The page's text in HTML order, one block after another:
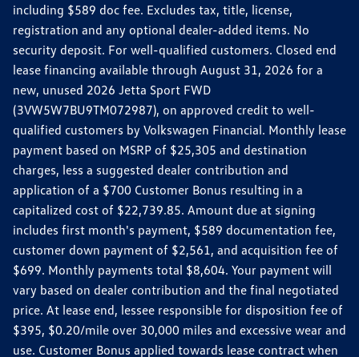
including $589 doc fee. Excludes tax, title, license,
registration and any optional dealer-added items. No
security deposit. For well-qualified customers. Closed end
lease financing available through August 31, 2026 for a
new, unused 2026 Jetta Sport FWD
(3VW5W7BU9TM072987), on approved credit to well-
qualified customers by Volkswagen Financial. Monthly lease
payment based on MSRP of $25,305 and destination
charges, less a suggested dealer contribution and
application of a $700 Customer Bonus resulting in a
capitalized cost of $22,739.85. Amount due at signing
includes first month's payment, $589 documentation fee,
customer down payment of $2,561, and acquisition fee of
$699. Monthly payments total $8,604. Your payment will
vary based on dealer contribution and the final negotiated
price. At lease end, lessee responsible for disposition fee of
$395, $0.20/mile over 30,000 miles and excessive wear and
use. Customer Bonus applied towards lease contract when